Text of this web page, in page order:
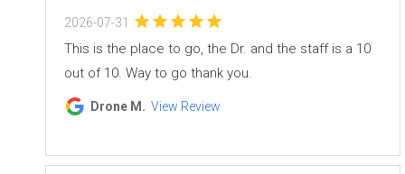
2026-07-31
This is the place to go, the Dr. and the staff is a 10
out of 10. Way to go thank you.
Drone M. View Review